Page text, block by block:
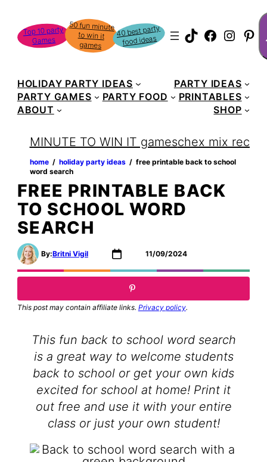
content
Top 10 party
Games
50 fun minute
to win it
games
40 best party
food ideas TikTok
HOLIDAY PARTY IDEAS
PARTY IDEAS
PARTY GAMES
PARTY FOOD
PRINTABLES
ABOUT
SHOP
MINUTE TO WIN IT gameschex mix recipe
home ‏‏‎ ‎/‎‎‏‏‎ ‎ holiday party ideas ‏‏‎ ‎/‎‎‏‏‎ ‎ free printable back to school
word search
FREE PRINTABLE BACK
TO SCHOOL WORD
SEARCH
By:Britni Vigil 11/09/2024
This post may contain affiliate links. Privacy policy.
This fun back to school word search
is a great way to welcome students
back to school or get your own kids
excited for school at home! Print it
out free and use it with your entire
class or just your own student!